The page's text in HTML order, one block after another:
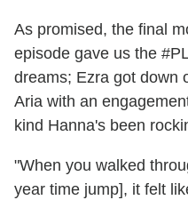
As promised, the final
episode gave us the
dreams; Ezra got down
Aria with an
kind Hanna's been
"When you walked
year time jump], it felt